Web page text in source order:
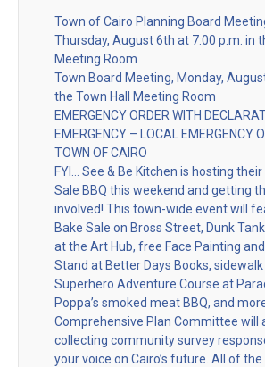
Town of Cairo Planning Board
Thursday, August 6th at 7:00 p.m. in
Meeting Room
Town Board Meeting, Monday,
the Town Hall Meeting Room
EMERGENCY ORDER WITH
EMERGENCY – LOCAL EMERGENCY
TOWN OF CAIRO
FYI… See & Be Kitchen is hosting
Sale BBQ this weekend and getting
involved! This town-wide event will
Bake Sale on Bross Street, Dunk
at the Art Hub, free Face Painting
Stand at Better Days Books,
Superhero Adventure Course at
Poppa’s smoked meat BBQ, and
Comprehensive Plan Committee will
collecting community survey
your voice on Cairo’s future. All of the